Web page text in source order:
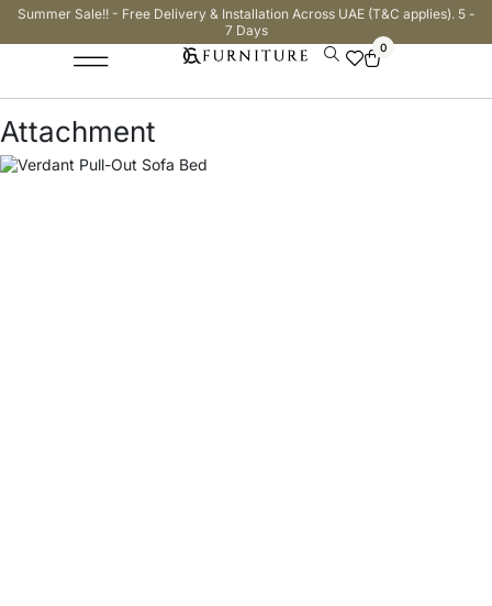
Summer Sale!! - Free Delivery & Installation Across UAE (T&C applies). 5 -
7 Days
0
Attachment